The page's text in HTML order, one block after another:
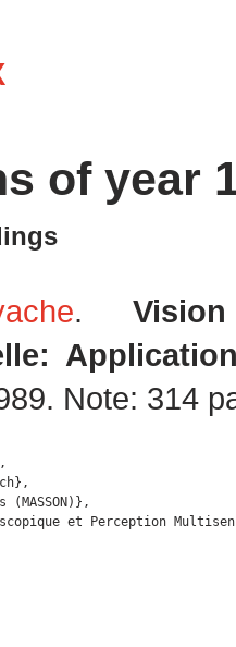
of year
.
Note: 314
et Perception